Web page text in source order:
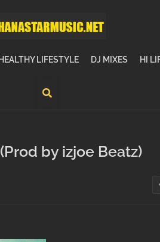
HEALTHY LIFESTYLE DJ MIXES HI
by izjoe Beatz)